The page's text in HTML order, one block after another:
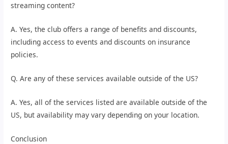
streaming content?
A. Yes, the club offers a range of benefits and discounts,
including access to events and discounts on insurance
policies.
Q. Are any of these services available outside of the US?
A. Yes, all of the services listed are available outside of the
US, but availability may vary depending on your location.
Conclusion